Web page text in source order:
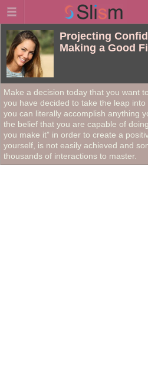
Projecting
Making a Good
Make a decision today that you want
you have decided to take the leap
you can literally accomplish anything
the belief that you are capable of
you make it” in order to create a
yourself, is not easily achieved and
thousands of interactions to master.